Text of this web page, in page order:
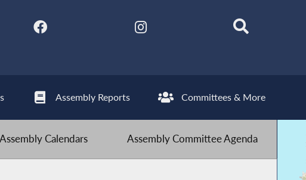
Assembly Reports Committees & More
Assembly Calendars Assembly Committee Agenda